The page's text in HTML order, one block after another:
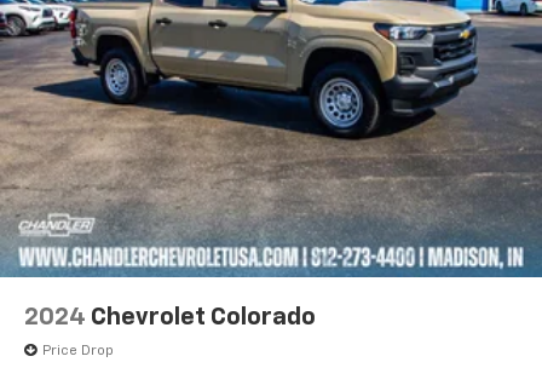
vehicle feature settings through the 13.4"
diagonal touch-screen display
Use, control and manage select smartphone
apps through the Infotainment system
Voice-activated technology for phone
SiriusXM®with 360L 3-month Trial Subscription
Enjoy a 3-month Platinum Trial Subscription
and enjoy the full SiriusXM with 360L
experience1
This vehicle is equipped with SiriusXM with
360L. This advanced in-car technology will
guide you to the most SiriusXM channels,
shows and exclusive content for a ride that's
2024 Chevrolet Colorado
Price Drop